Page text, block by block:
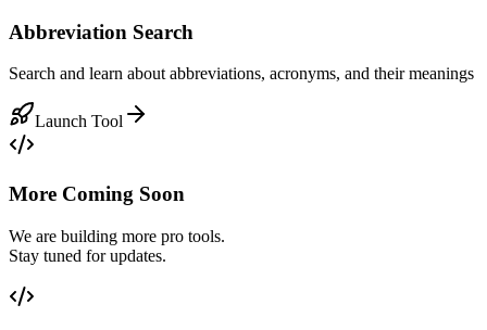
Abbreviation Search
Search and learn about abbreviations, acronyms, and their meanings
Launch Tool
More Coming Soon
We are building more pro tools.
Stay tuned for updates.